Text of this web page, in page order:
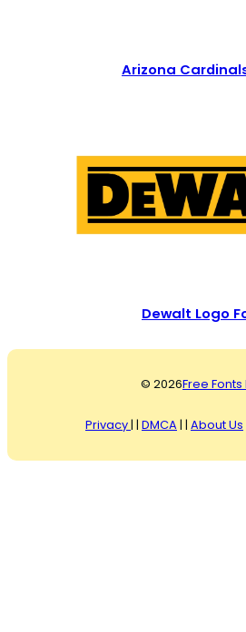
Arizona
Dewalt Logo
© 2026Free Fonts
Privacy| | DMCA | | About Us